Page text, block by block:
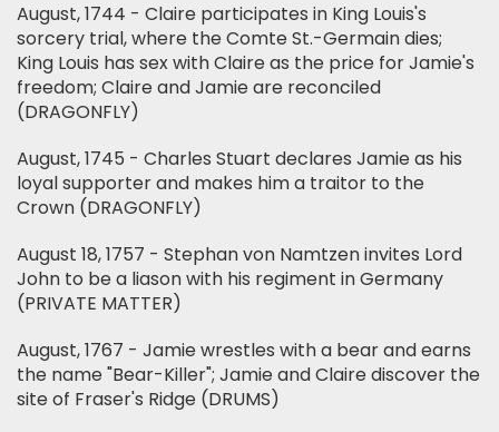
August, 1744 - Claire participates in King Louis's
sorcery trial, where the Comte St.-Germain dies;
King Louis has sex with Claire as the price for Jamie's
freedom; Claire and Jamie are reconciled
(DRAGONFLY)
August, 1745 - Charles Stuart declares Jamie as his
loyal supporter and makes him a traitor to the
Crown (DRAGONFLY)
August 18, 1757 - Stephan von Namtzen invites Lord
John to be a liason with his regiment in Germany
(PRIVATE MATTER)
August, 1767 - Jamie wrestles with a bear and earns
the name "Bear-Killer"; Jamie and Claire discover the
site of Fraser's Ridge (DRUMS)